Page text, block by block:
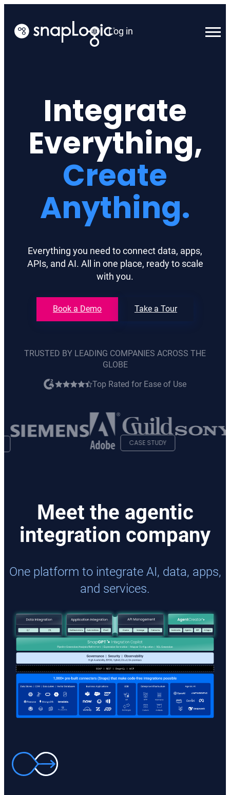
content
EnglishLog in
Integrate
Everything,
Create
Anything.
Everything you need to connect data, apps,
APIs, and AI. All in one place, ready to scale
with you.
Book a Demo Take a Tour
TRUSTED BY LEADING COMPANIES ACROSS THE
GLOBE
Top Rated for Ease of Use
in
new
tabCASE STUDY
Meet the agentic
integration company
One platform to integrate AI, data, apps,
and services.